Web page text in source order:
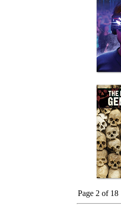
Page 2 of 18